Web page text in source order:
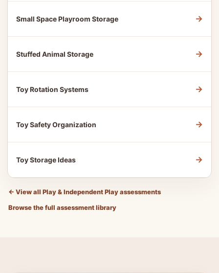
Small Space Playroom Storage →
Stuffed Animal Storage →
Toy Rotation Systems →
Toy Safety Organization →
Toy Storage Ideas →
← View all Play & Independent Play assessments
Browse the full assessment library